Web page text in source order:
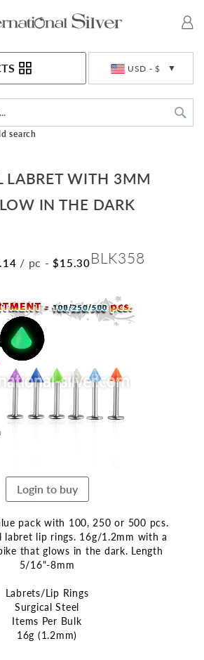
USD - $
search
LABRET WITH 3MM
IN THE DARK
/ pc - $15.30BLK358
Skip
to
the
images
gallery
Login to buy
pack with 100, 250 or 500 pcs.
labret lip rings. 16g/1.2mm with a
that glows in the dark. Length
5/16"-8mm
Labrets/Lip Rings
Surgical Steel
Items Per Bulk
16g (1.2mm)